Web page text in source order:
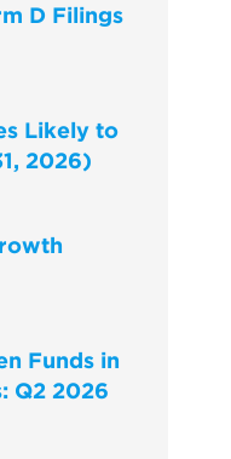
D Filings
Likely to
2026)
Funds in
Q2 2026